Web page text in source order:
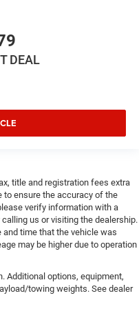
DEAL
title and registration fees extra
to ensure the accuracy of the
verify information with a
us or visiting the dealership.
time that the vehicle was
may be higher due to operation
Additional options, equipment,
towing weights. See dealer